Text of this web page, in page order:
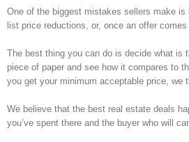
One of the biggest mistakes sellers make
list price reductions, or, once an offer
The best thing you can do is decide what is
piece of paper and see how it compares to
you get your minimum acceptable price, we
We believe that the best real estate deals
you’ve spent there and the buyer who will